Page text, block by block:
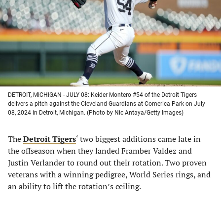
new
tab)
new
tab)
new
tab)
new
tab)
DETROIT, MICHIGAN - JULY 08: Keider Montero #54 of the Detroit Tigers
delivers a pitch against the Cleveland Guardians at Comerica Park on July
08, 2024 in Detroit, Michigan. (Photo by Nic Antaya/Getty Images)
TheDetroit Tigers‘ two biggest additions came late in
the offseason when they landed Framber Valdez and
Justin Verlander to round out their rotation. Two proven
veterans with a winning pedigree, World Series rings, and
an ability to lift the rotation’s ceiling.